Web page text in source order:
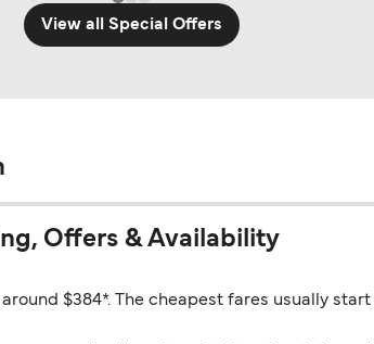
View all Special Offers
Offers & Availability
$384*. The cheapest fares usually